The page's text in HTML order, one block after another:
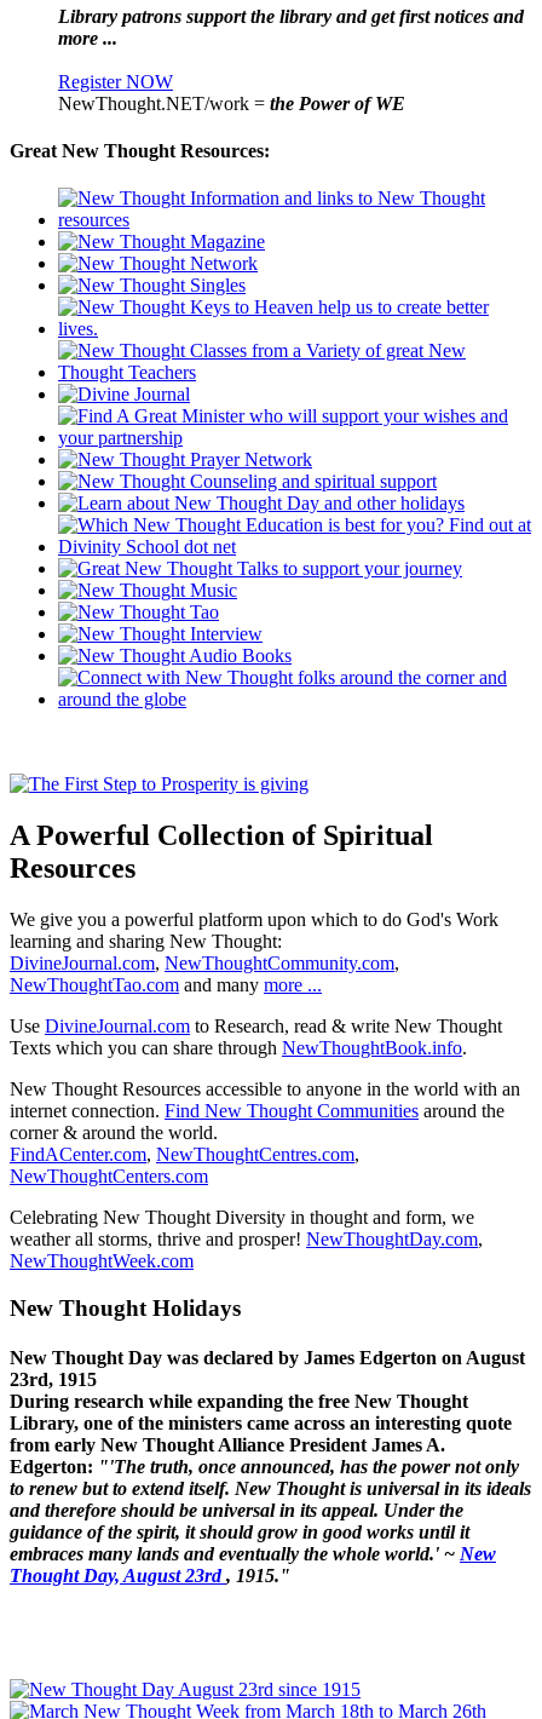
Library patrons support the library and get first notices and
more ...
Register NOW
NewThought.NET/work = the Power of WE
Great New Thought Resources:
A Powerful Collection of Spiritual
Resources
We give you a powerful platform upon which to do God's Work
learning and sharing New Thought:
DivineJournal.com, NewThoughtCommunity.com,
NewThoughtTao.com and many more ...
Use DivineJournal.com to Research, read & write New Thought
Texts which you can share through NewThoughtBook.info.
New Thought Resources accessible to anyone in the world with an
internet connection. Find New Thought Communities around the
corner & around the world.
FindACenter.com, NewThoughtCentres.com,
NewThoughtCenters.com
Celebrating New Thought Diversity in thought and form, we
weather all storms, thrive and prosper! NewThoughtDay.com,
NewThoughtWeek.com
New Thought Holidays
New Thought Day was declared by James Edgerton on August
23rd, 1915
During research while expanding the free New Thought
Library, one of the ministers came across an interesting quote
from early New Thought Alliance President James A.
Edgerton: "'The truth, once announced, has the power not only
to renew but to extend itself. New Thought is universal in its ideals
and therefore should be universal in its appeal. Under the
guidance of the spirit, it should grow in good works until it
embraces many lands and eventually the whole world.' ~ New
Thought Day, August 23rd, 1915."